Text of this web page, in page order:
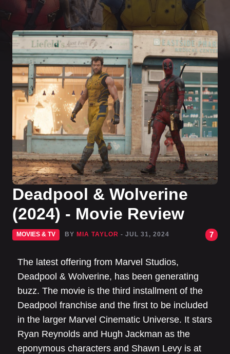
Deadpool & Wolverine
(2024) - Movie Review
MOVIES & TV BY MIA TAYLOR - JUL 31, 2024 7
The latest offering from Marvel Studios,
Deadpool & Wolverine, has been generating
buzz. The movie is the third installment of the
Deadpool franchise and the first to be included
in the larger Marvel Cinematic Universe. It stars
Ryan Reynolds and Hugh Jackman as the
eponymous characters and Shawn Levy is at